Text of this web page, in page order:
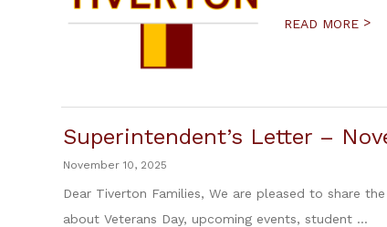
READ MORE >
Superintendent’s Letter –
November 10, 2025
Dear Tiverton Families, We are pleased to share
about Veterans Day, upcoming events, student ...